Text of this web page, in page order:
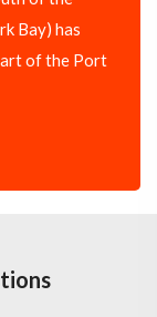
Bay) has
of the Port